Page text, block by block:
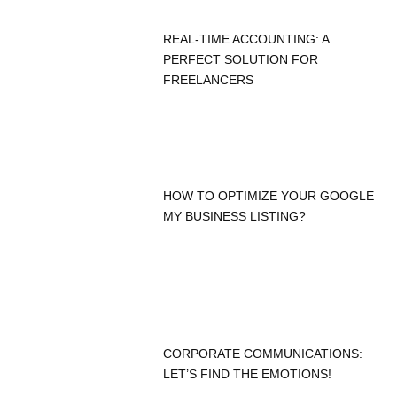
REAL-TIME ACCOUNTING: A
PERFECT SOLUTION FOR
FREELANCERS
HOW TO OPTIMIZE YOUR GOOGLE
MY BUSINESS LISTING?
CORPORATE COMMUNICATIONS:
LET’S FIND THE EMOTIONS!